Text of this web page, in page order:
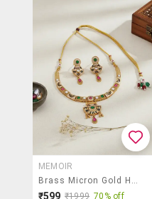
MEMOIR
Brass Micron Gold Handmade Thewa Work Necklace Set F
₹599 ₹1999 70% off